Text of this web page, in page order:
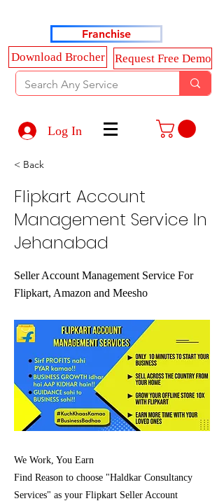
Franchise
Download Brocher
Request Free Demo
Log In
< Back
Flipkart Account
Management Service In
Jehanabad
Seller Account Management Service For
Flipkart, Amazon and Meesho
We Work, You Earn
Find Reason to choose "Haldkar Consultancy
Services" as your Flipkart Seller Account